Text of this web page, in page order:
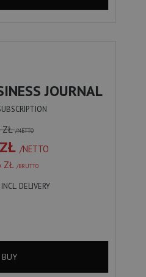
JOURNAL
ZŁ/NETTO
/NETTO
ZŁ /BRUTTO
DELIVERY
BUY